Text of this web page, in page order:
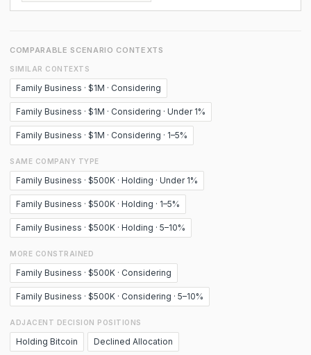
COMPARABLE SCENARIO CONTEXTS
SIMILAR CONTEXTS
Family Business · $1M · Considering
Family Business · $1M · Considering · Under 1%
Family Business · $1M · Considering · 1–5%
SAME COMPANY TYPE
Family Business · $500K · Holding · Under 1%
Family Business · $500K · Holding · 1–5%
Family Business · $500K · Holding · 5–10%
MORE CONSTRAINED
Family Business · $500K · Considering
Family Business · $500K · Considering · 5–10%
ADJACENT DECISION POSITIONS
Holding Bitcoin Declined Allocation